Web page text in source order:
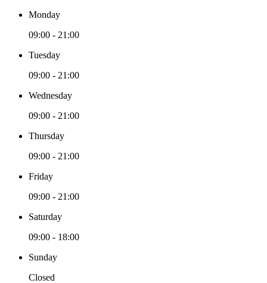
Monday
09:00 - 21:00
Tuesday
09:00 - 21:00
Wednesday
09:00 - 21:00
Thursday
09:00 - 21:00
Friday
09:00 - 21:00
Saturday
09:00 - 18:00
Sunday
Closed